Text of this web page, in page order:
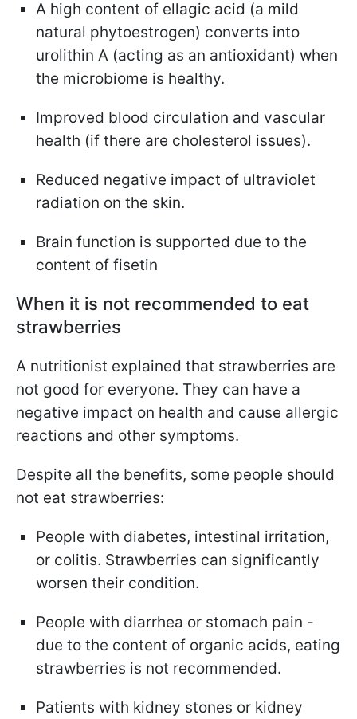
A high content of ellagic acid (a mild
natural phytoestrogen) converts into
urolithin A (acting as an antioxidant) when
the microbiome is healthy.
Improved blood circulation and vascular
health (if there are cholesterol issues).
Reduced negative impact of ultraviolet
radiation on the skin.
Brain function is supported due to the
content of fisetin
When it is not recommended to eat
strawberries
A nutritionist explained that strawberries are
not good for everyone. They can have a
negative impact on health and cause allergic
reactions and other symptoms.
Despite all the benefits, some people should
not eat strawberries:
People with diabetes, intestinal irritation,
or colitis. Strawberries can significantly
worsen their condition.
People with diarrhea or stomach pain -
due to the content of organic acids, eating
strawberries is not recommended.
Patients with kidney stones or kidney